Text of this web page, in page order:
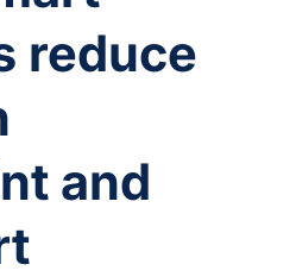
reduce
and